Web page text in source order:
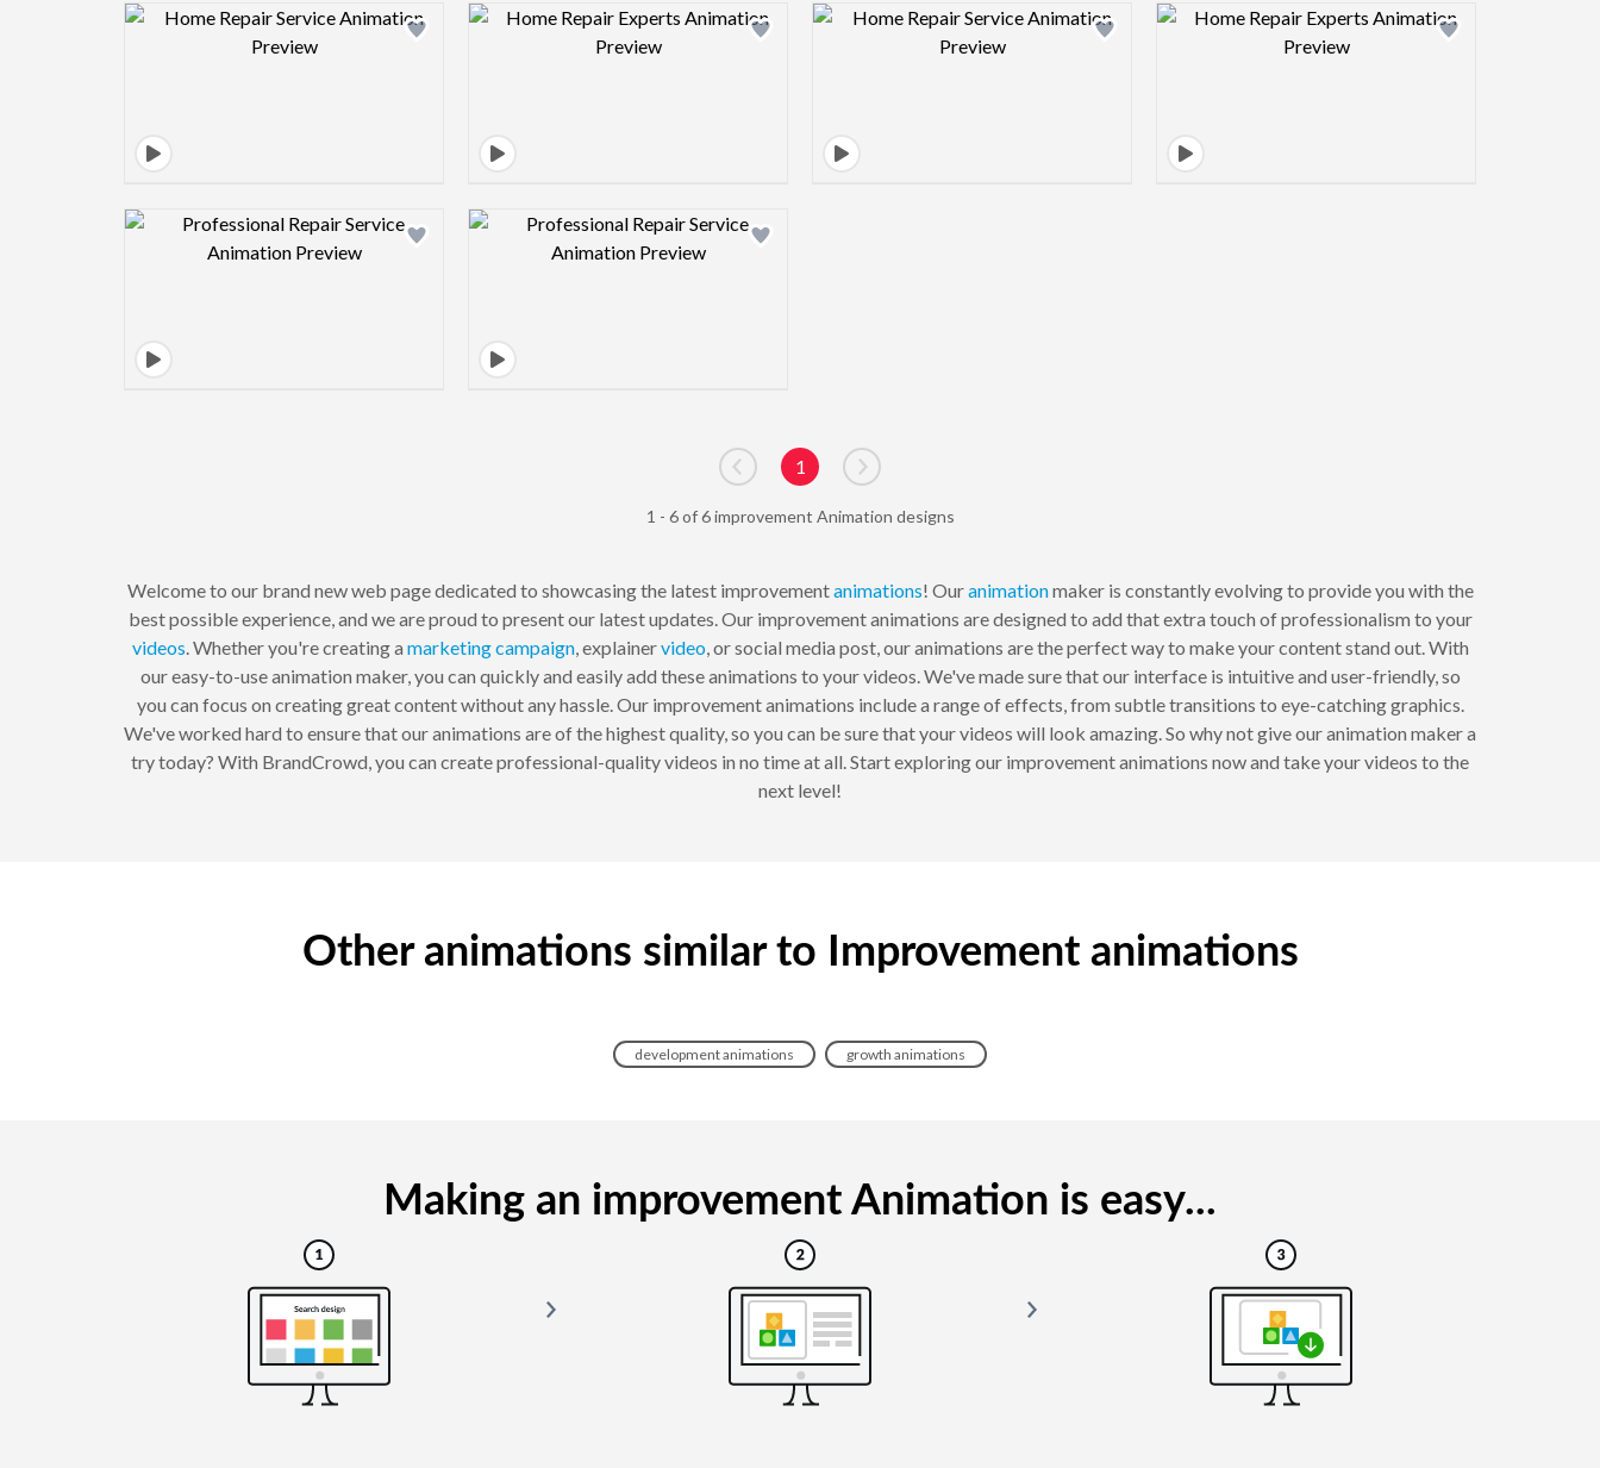
Design preview image Design preview image Design preview image Design preview image
Design preview image Design preview image
Go to previous page
1
Go to next page
1 - 6 of 6 improvement Animation designs
Welcome to our brand new web page dedicated to showcasing the latest improvementanimations! Ouranimationmaker is constantly evolving to provide you with the
best possible experience, and we are proud to present our latest updates. Our improvement animations are designed to add that extra touch of professionalism to your
videos. Whether you're creating a marketingcampaign, explainervideo, or social media post, our animations are the perfect way to make your content stand out. With
our easy-to-use animation maker, you can quickly and easily add these animations to your videos. We've made sure that our interface is intuitive and user-friendly, so
you can focus on creating great content without any hassle. Our improvement animations include a range of effects, from subtle transitions to eye-catching graphics.
We've worked hard to ensure that our animations are of the highest quality, so you can be sure that your videos will look amazing. So why not give our animation maker a
try today? With BrandCrowd, you can create professional-quality videos in no time at all. Start exploring our improvement animations now and take your videos to the
next level!
Other animations similar to Improvement animations
development animations growth animations
Making an improvement Animation is easy...